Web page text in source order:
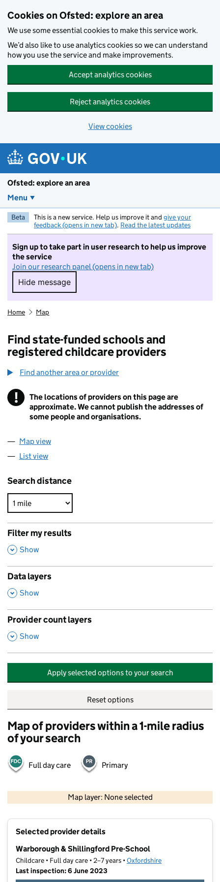
Cookies on Ofsted: explore an area
We use some essential cookies to make this service work.
We’d also like to use analytics cookies so we can understand
how you use the service and make improvements.
Accept analytics cookies
Reject analytics cookies
View cookies
Ofsted: explore an area
Menu
Beta This is a new service. Help us improve it and give your
feedback (opens in new tab). Read the latest updates
Sign up to take part in user research to help us improve
the service
Join our research panel (opens in new tab)
Hide message
Hide message. I do not want to take part in
Home Map
Find state-funded schools and
registered childcare providers
Find another area or provider
! Information
The locations of providers on this page are
approximate. We cannot publish the addresses of
some people and organisations.
Map view
List view
Search distance
Filter my results
,
Show
Data layers
,
Show
Provider count layers
,
Show
Apply selected options to your search
Reset options
Map of providers within a 1-mile radius
of your search
Full day care Primary
Map layer: None selected
Selected provider details
Warborough & Shillingford Pre-School
Childcare • Full day care • 2–7 years •Oxfordshire
Last inspection: 6 June 2023